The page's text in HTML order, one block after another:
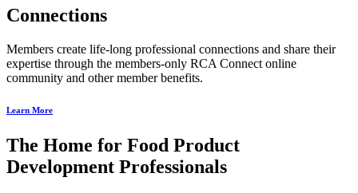
Connections
Members create life-long professional connections and share their
expertise through the members-only RCA Connect online
community and other member benefits.
Learn More
The Home for Food Product
Development Professionals